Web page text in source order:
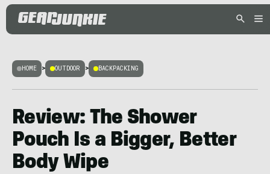
HOME > OUTDOOR > BACKPACKING
Review: The Shower
Pouch Is a Bigger, Better
Body Wipe